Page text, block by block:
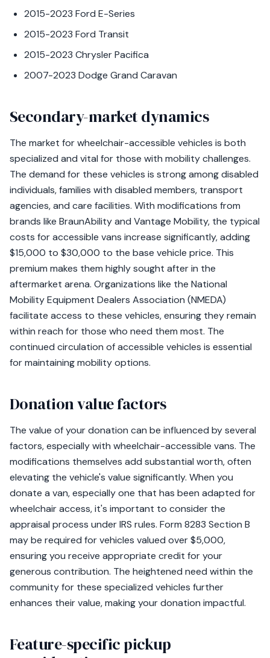
2015-2023 Ford E-Series
2015-2023 Ford Transit
2015-2023 Chrysler Pacifica
2007-2023 Dodge Grand Caravan
Secondary-market dynamics
The market for wheelchair-accessible vehicles is both
specialized and vital for those with mobility challenges.
The demand for these vehicles is strong among disabled
individuals, families with disabled members, transport
agencies, and care facilities. With modifications from
brands like BraunAbility and Vantage Mobility, the typical
costs for accessible vans increase significantly, adding
$15,000 to $30,000 to the base vehicle price. This
premium makes them highly sought after in the
aftermarket arena. Organizations like the National
Mobility Equipment Dealers Association (NMEDA)
facilitate access to these vehicles, ensuring they remain
within reach for those who need them most. The
continued circulation of accessible vehicles is essential
for maintaining mobility options.
Donation value factors
The value of your donation can be influenced by several
factors, especially with wheelchair-accessible vans. The
modifications themselves add substantial worth, often
elevating the vehicle's value significantly. When you
donate a van, especially one that has been adapted for
wheelchair access, it's important to consider the
appraisal process under IRS rules. Form 8283 Section B
may be required for vehicles valued over $5,000,
ensuring you receive appropriate credit for your
generous contribution. The heightened need within the
community for these specialized vehicles further
enhances their value, making your donation impactful.
Feature-specific pickup